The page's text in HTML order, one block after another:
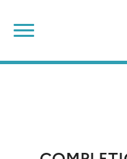
content